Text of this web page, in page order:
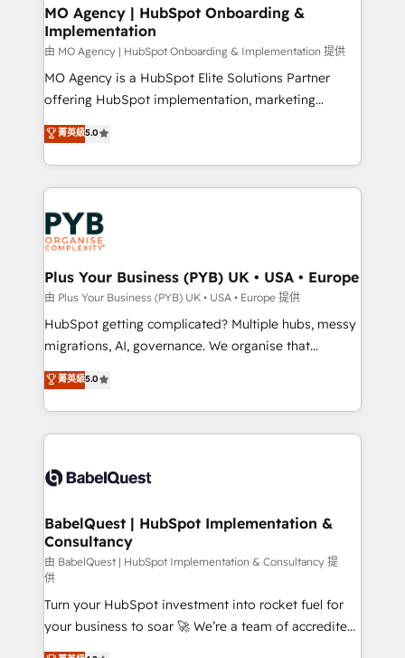
Augmentée. Ce n'est pas une entreprise qui utilise
l'IA. C'est une organisation qui a réussi la symbiose
entre l'expertise humaine et l'intelligence artificielle.
Pas pour remplacer l'humain, mais pour l'augmenter.
Chez Ideagency, nous accompagnons cette
données unifiées, des processus alignés. Ensuite
l'augmentation : l'IA là où elle crée de la valeur. Et
Stand Out.
MO Agency | HubSpot Onboarding &
Implementation
由 MO Agency | HubSpot Onboarding & Implementation 提供
MO Agency is a HubSpot Elite Solutions Partner
offering HubSpot implementation, marketing
automation, CRM and RevOps consulting, B2B SEO,
paid media, content marketing, AEO and GEO (AI
search optimisation), and HubSpot Content Hub and
WordPress development. We work with enterprise
and growth-led companies across technology,
professional services, financial services and
industrial sectors. Offices in Johannesburg, Cape
Town, Dubai & London. 500+ HubSpot CRM
implementations delivered. AI visibility coverage
across ChatGPT, Claude, Perplexity, Gemini and
Google AI Overviews. HubSpot Impact Award -
Innovation HubSpot Impact Award - Platform
Migration Excellence HubSpot Impact Award -
accreditations with HubSpot.
菁英級5.0
Plus Your Business (PYB) UK • USA • Europe
由 Plus Your Business (PYB) UK • USA • Europe 提供
HubSpot getting complicated? Multiple hubs, messy
migrations, AI, governance. We organise that
complexity, so your team can put HubSpot to work...
Welcome to our Profile! We help with: • CRM
implementation, reports, workflows, and team
training • CRM migration from Salesforce, Pipedrive,
custom API integrations • AI governance for
Boutique 'Elite' team of 12 • 150+ clients across Sales
Hub, Marketing Hub, Service Hub, Data Hub and
CMS • ISO/IEC 27001:2022, ISO 9001:2015, and ISO
42001:2023 certified - the AI management standard •
GuardHub: our AI governance framework, built on
ISO 42001 Ready for the next step? Click the 👈
'𝗖𝗼𝗻𝘁𝗮𝗰𝘁 𝗯𝘂𝘀𝗶𝗻𝗲𝘀𝘀' button to get in touch (𝘸𝘦'𝘳𝘦
菁英級5.0
BabelQuest | HubSpot Implementation &
Consultancy
由 BabelQuest | HubSpot Implementation & Consultancy 提
供
Turn your HubSpot investment into rocket fuel for
your business to soar 🚀 We’re a team of accredited
HubSpot experts ready to help you. We can